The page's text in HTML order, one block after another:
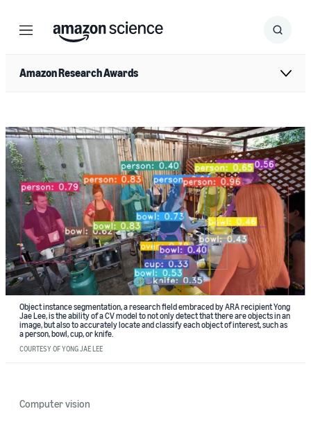
Menu Search
Submit
Amazon Research Awards
Object instance segmentation, a research field embraced by ARA recipient Yong
Jae Lee, is the ability of a CV model to not only detect that there are objects in an
image, but also to accurately locate and classify each object of interest, such as
a person, bowl, cup, or knife.
COURTESY OF YONG JAE LEE
Computer vision